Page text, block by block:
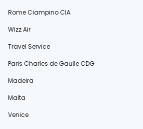
Rome Ciampino CIA
Wizz Air
Travel Service
Paris Charles de Gaulle CDG
Madeira
Malta
Venice